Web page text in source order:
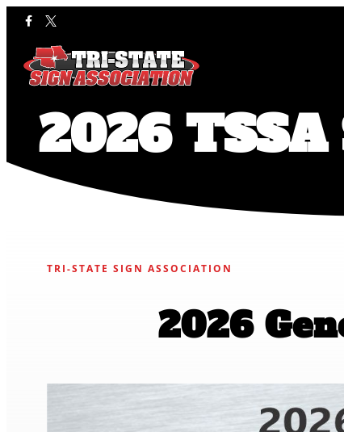
2026
TRI-STATE SIGN ASSOCIATION
2026